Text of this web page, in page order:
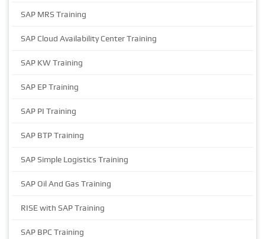
SAP MRS Training
SAP Cloud Availability Center Training
SAP KW Training
SAP EP Training
SAP PI Training
SAP BTP Training
SAP Simple Logistics Training
SAP Oil And Gas Training
RISE with SAP Training
SAP BPC Training